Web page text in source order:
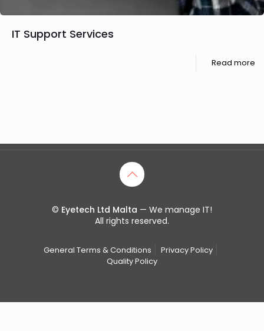
IT Support Services
Read more
© Eyetech Ltd Malta — We manage IT!
All rights reserved.
General Terms & Conditions
Privacy Policy
Quality Policy